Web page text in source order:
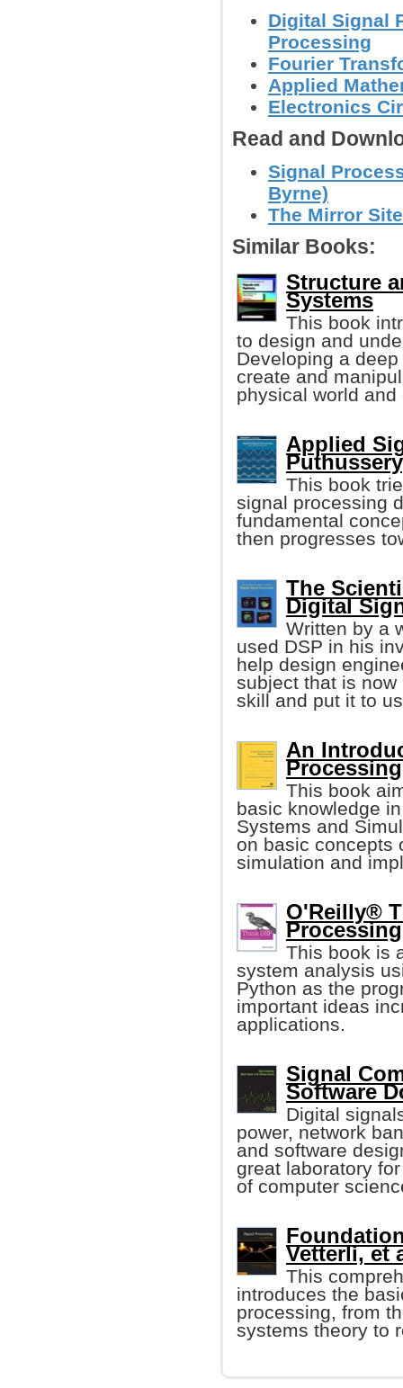
Digital Signal
Processing
Fourier
Applied
Electronics
Read and
Signal
Byrne)
The Mirror
Similar Books:
Structure
Systems
This book
to design and
Developing a
create and
physical world
Applied
This book
signal processing
fundamental
then progresses
The
Digital
Written by a
used DSP in his
help design
subject that is
skill and put it to
An
This book
basic knowledge
Systems and
on basic concepts
simulation and
O'Reilly®
This book is
system analysis
Python as the
important ideas
applications.
Signal
Software
Digital
power, network
and software
great laboratory
of computer
Vetterli, et
This
introduces the
processing, from
systems theory to